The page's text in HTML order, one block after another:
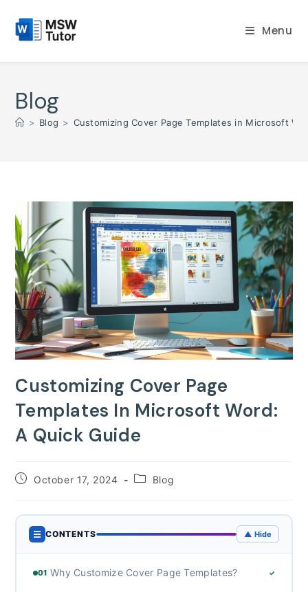
content
Menu
Blog
> Blog > Customizing Cover Page Templates in Microsoft
Customizing Cover Page
Templates In Microsoft Word:
A Quick Guide
PostOctober 17, 2024
PostBlog
☰ CONTENTS ▲ Hide
01 Why Customize Cover Page Templates? ✓